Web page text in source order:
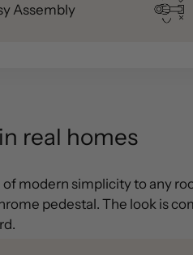
Assembly
real homes
of modern simplicity to any
pedestal. The look is